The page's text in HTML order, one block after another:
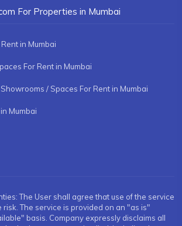
For Properties in Mumbai
in Mumbai
For Rent in Mumbai
/ Spaces For Rent in Mumbai
Mumbai
The User shall agree that use of the service
risk. The service is provided on an "as is"
basis. Company expressly disclaims all